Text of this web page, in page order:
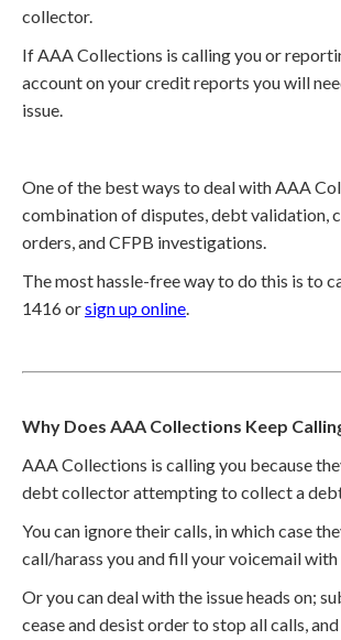
collector.
If AAA Collections is calling you or
account on your credit reports you will
issue.
One of the best ways to deal with AAA
combination of disputes, debt validation,
orders, and CFPB investigations.
The most hassle-free way to do this is to
1416 orsign up online.
Why Does AAA Collections Keep
AAA Collections is calling you because
debt collector attempting to collect a
You can ignore their calls, in which case
call/harass you and fill your voicemail with
Or you can deal with the issue heads on;
cease and desist order to stop all calls,